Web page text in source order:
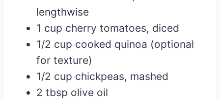
lengthwise
1 cup cherry tomatoes, diced
1/2 cup cooked quinoa (optional
for texture)
1/2 cup chickpeas, mashed
2 tbsp olive oil